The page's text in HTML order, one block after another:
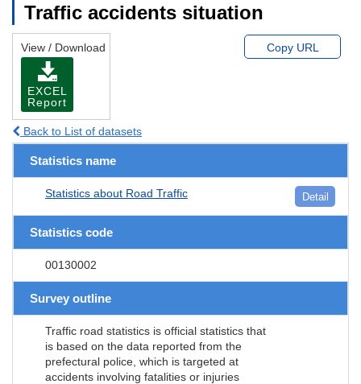
Traffic accidents situation
View / Download
EXCEL
Report
Copy URL
Back to List of datasets
Statistics name
Statistics about Road Traffic Detail
Statistics code
00130002
Survey outline
Traffic road statistics is official statistics that
is based on the data reported from the
prefectural police, which is targeted at
accidents involving fatalities or injuries